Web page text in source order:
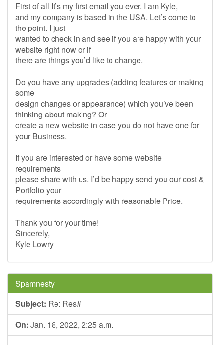
First of all It’s my first email you ever. I am Kyle,
and my company is based in the USA. Let’s come to
the point. I just
wanted to check in and see if you are happy with your
website right now or if
there are things you’d like to change.
Do you have any upgrades (adding features or making
some
design changes or appearance) which you’ve been
thinking about making? Or
create a new website in case you do not have one for
your Business.
If you are interested or have some website
requirements
please share with us. I’d be happy send you our cost &
Portfolio your
requirements accordingly with reasonable Price.
Thank you for your time!
Sincerely,
Kyle Lowry
Spamnesty
Subject: Re: Res#
On: Jan. 18, 2022, 2:25 a.m.